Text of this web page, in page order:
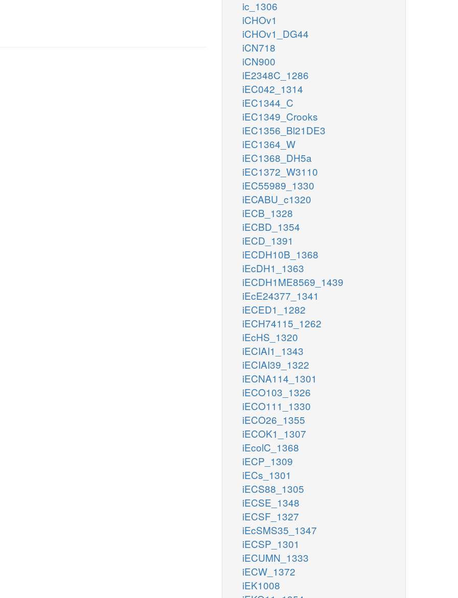
ic_1306
iCHOv1
iCHOv1_DG44
iCN718
iCN900
iE2348C_1286
iEC042_1314
iEC1344_C
iEC1349_Crooks
iEC1356_Bl21DE3
iEC1364_W
iEC1368_DH5a
iEC1372_W3110
iEC55989_1330
iECABU_c1320
iECB_1328
iECBD_1354
iECD_1391
iECDH10B_1368
iEcDH1_1363
iECDH1ME8569_1439
iEcE24377_1341
iECED1_1282
iECH74115_1262
iEcHS_1320
iECIAI1_1343
iECIAI39_1322
iECNA114_1301
iECO103_1326
iECO111_1330
iECO26_1355
iECOK1_1307
iEcolC_1368
iECP_1309
iECs_1301
iECS88_1305
iECSE_1348
iECSF_1327
iEcSMS35_1347
iECSP_1301
iECUMN_1333
iECW_1372
iEK1008